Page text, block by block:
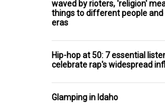
waved by rioters, 'religion'
things to different people
eras
Hip-hop at 50: 7 essential
celebrate rap's widespread
Glamping in Idaho